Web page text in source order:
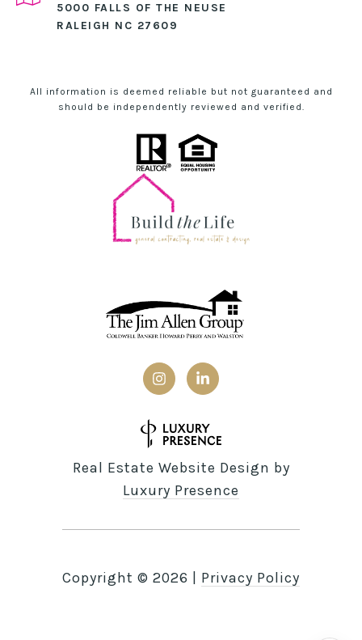
5000 FALLS OF THE NEUSE
RALEIGH NC 27609
All information is deemed reliable but not guaranteed and
should be independently reviewed and verified.
Real Estate Website Design by
Luxury Presence
Copyright © 2026 Privacy Policy